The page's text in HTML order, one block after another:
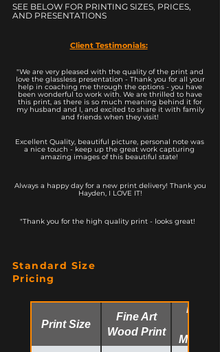
SEE BELOW FOR PRINTING SIZES, PRICES,
AND PRESENTATIONS
Excellent Quality, beautiful picture, personal note was
a nice touch - keep up the great work capturing
amazing images of this beautiful state!
Client Testimonials:
"We are very pleased with the quality of the print and
love the glassless presentation - Thank you for all your
help in coaching me through the options - you have
been wonderful to work with. We are thrilled to have
this print, as there is so much meaning behind it for
my husband and I, and excited to share it with family
and friends when they visit!
Always a happy day for a new print delivery! Thank you
Hayden, I LOVE IT!
"Thank you for the high quality print - looks great!
Standard Size
Pricing
Print Size
Fine Art
Wood Print
Fine Art
Metal